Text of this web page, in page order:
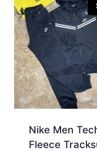
Nike Men
Fleece